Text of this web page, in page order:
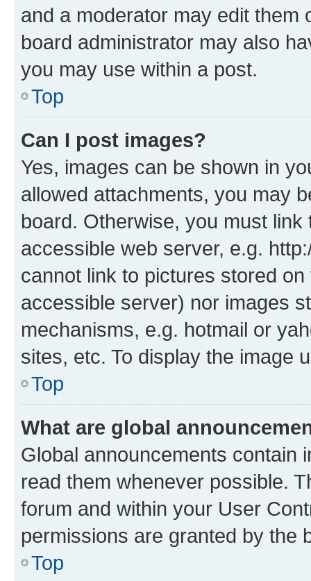
and a moderator may edit them
board administrator may also
you may use within a post.
Top
Can I post images?
Yes, images can be shown in
allowed attachments, you may
board. Otherwise, you must
accessible web server, e.g.
cannot link to pictures stored
accessible server) nor images
mechanisms, e.g. hotmail or
sites, etc. To display the image
Top
What are global
Global announcements contain
read them whenever possible.
forum and within your User
permissions are granted by the
Top